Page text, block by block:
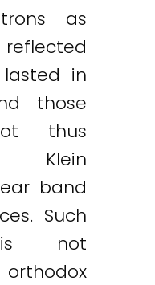
as
in
those
thus
Klein
band
Such
is not